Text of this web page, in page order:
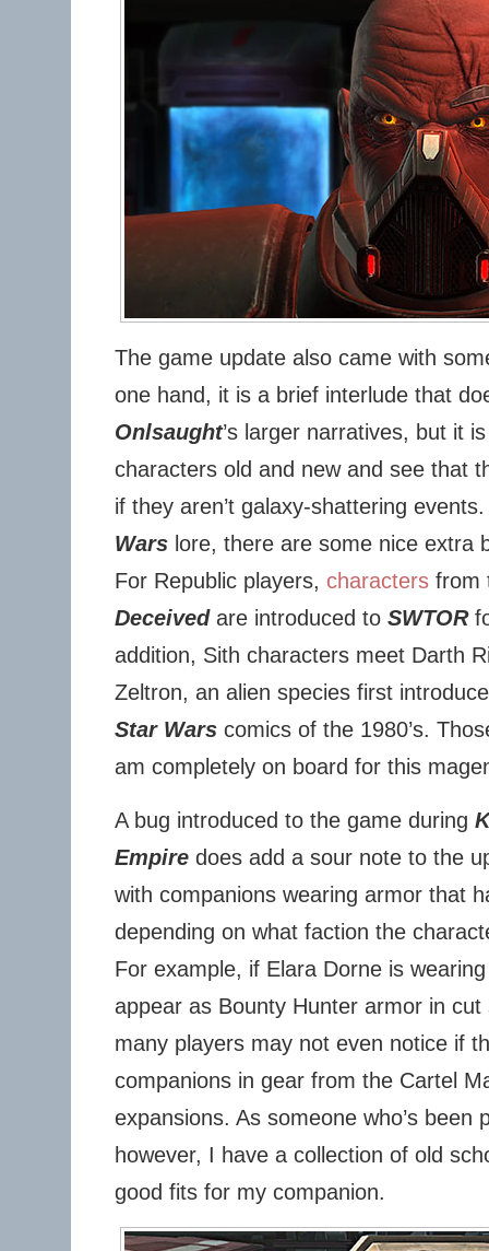
The game update also came with
one hand, it is a brief interlude that
Onlsaught’s larger narratives, but it
characters old and new and see that
if they aren’t galaxy-shattering
Warslore, there are some nice extra
For Republic players, charactersfrom
Deceived are introduced to SWTOR
addition, Sith characters meet Darth
Zeltron, an alien species first
Star Warscomics of the 1980’s.
am completely on board for this
A bug introduced to the game during
Empiredoes add a sour note to the
with companions wearing armor that
depending on what faction the
For example, if Elara Dorne is
appear as Bounty Hunter armor in
many players may not even notice if
companions in gear from the Cartel
expansions. As someone who’s been
however, I have a collection of old
good fits for my companion.